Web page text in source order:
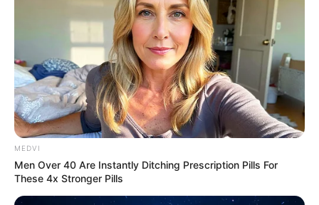
MEDVI
Men Over 40 Are Instantly Ditching Prescription Pills For
These 4x Stronger Pills